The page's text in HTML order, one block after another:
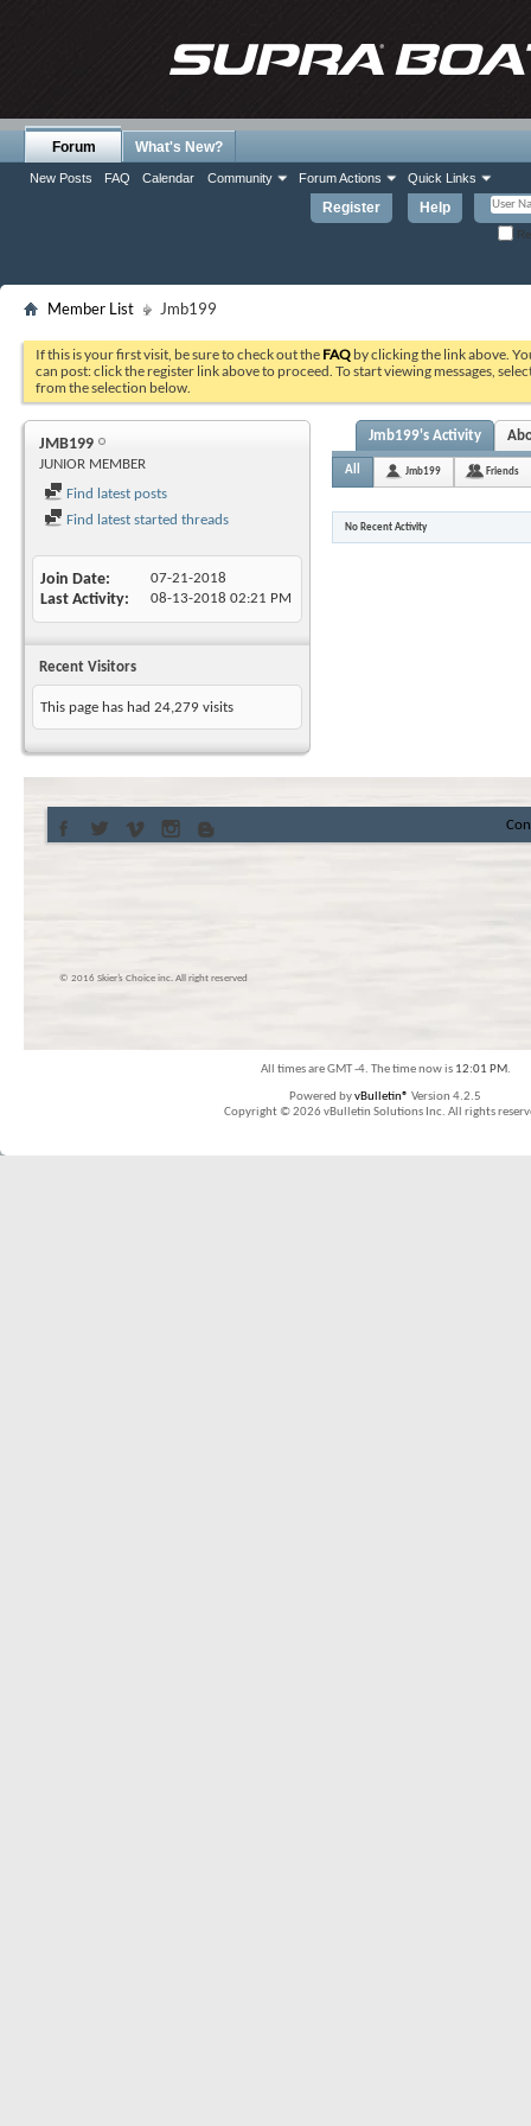
Register Help
Forum
New Posts FAQ Calendar Community Forum Actions Quick Links
What's New?
Member List Jmb199
If this is your first visit, be sure to check out the FAQ by clicking the link above.
can post: click the register link above to proceed. To start viewing messages,
from the selection below.
JMB199
JUNIOR MEMBER
Find latest posts
Find latest started threads
Join Date 07-21-2018
Last Activity 08-13-2018 02:21 PM
Recent Visitors
This page has had 24,279 visits
Jmb199's Activity
All Jmb199 Friends
No Recent Activity
© 2016 Skier’s Choice inc. All right reserved
All times are GMT -4. The time now is 12:01 PM.
Powered byvBulletin® Version 4.2.5
Copyright © 2026 vBulletin Solutions Inc. All rights